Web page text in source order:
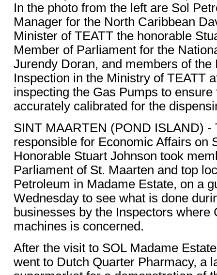
In the photo from the left are Sol
Manager for the North Caribbean
Minister of TEATT the honorable
Member of Parliament for the
Jurendy Doran, and members of the
Inspection in the Ministry of TEATT
inspecting the Gas Pumps to ensure
accurately calibrated for the
SINT MAARTEN (POND ISLAND) -
responsible for Economic Affairs on
Honorable Stuart Johnson took
Parliament of St. Maarten and top
Petroleum in Madame Estate, on a
Wednesday to see what is done
businesses by the Inspectors where
machines is concerned.
After the visit to SOL Madame
went to Dutch Quarter Pharmacy, a